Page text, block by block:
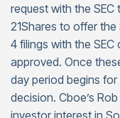
request with the
21Shares to offer
4 filings with the
approved. Once
day period begins
decision. Cboe’s
investor interest in